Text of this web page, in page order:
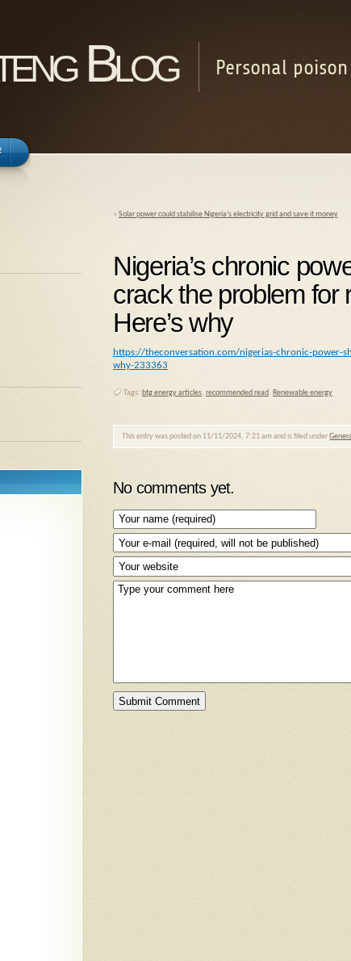
Blog Personal
« Solar power could stabilise Nigeria’s electricity grid and save it money
Nigeria’s chronic
crack the problem for
Here’s why
https://theconversation.com/nigerias-chronic-power-
why-233363
Tags: btg energy articles, recommended read, Renewable energy
This entry was posted on 11/11/2024, 7:21 am and is filed under
No comments yet.